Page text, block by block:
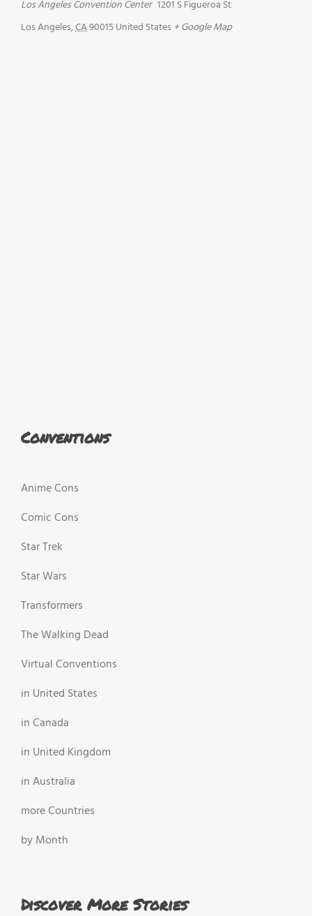
Los Angeles Convention Center 1201 S Figueroa St
Los Angeles,CA90015United States + Google Map
Conventions
Anime Cons
Comic Cons
Star Trek
Star Wars
Transformers
The Walking Dead
Virtual Conventions
in United States
in Canada
in United Kingdom
in Australia
more Countries
by Month
Discover More Stories